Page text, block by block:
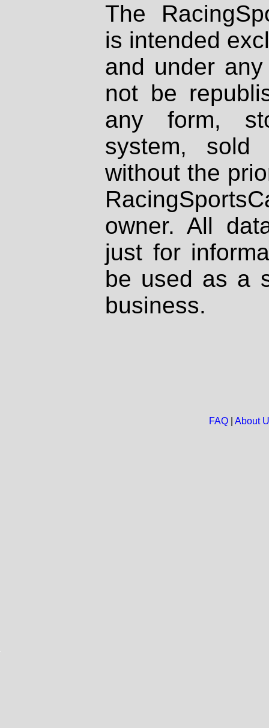
The
is intended
and under
not be
any form,
system, sold
without the
owner. All
just for
be used as a
business.
FAQ| About